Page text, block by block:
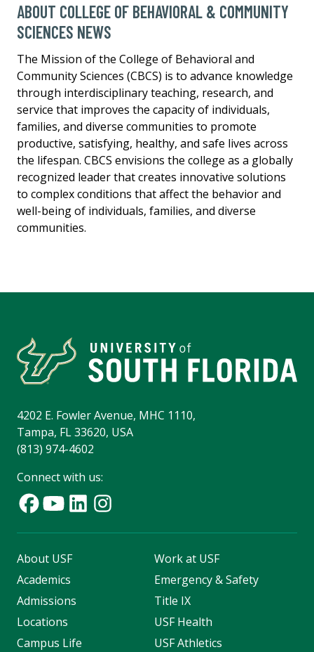
ABOUT COLLEGE OF BEHAVIORAL & COMMUNITY
SCIENCES NEWS
The Mission of the College of Behavioral and
Community Sciences (CBCS) is to advance knowledge
through interdisciplinary teaching, research, and
service that improves the capacity of individuals,
families, and diverse communities to promote
productive, satisfying, healthy, and safe lives across
the lifespan. CBCS envisions the college as a globally
recognized leader that creates innovative solutions
to complex conditions that affect the behavior and
well-being of individuals, families, and diverse
communities.
4202 E. Fowler Avenue, MHC 1110,
Tampa, FL 33620, USA
(813) 974-4602
Connect with us:
About USF
Academics
Admissions
Locations
Campus Life
Work at USF
Emergency & Safety
Title IX
USF Health
USF Athletics